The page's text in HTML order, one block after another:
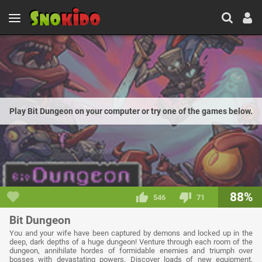
Play Bit Dungeon on your computer or try one of the games below.
546 71 88%
Bit Dungeon
You and your wife have been captured by demons and locked up in the
deep, dark depths of a huge dungeon! Venture through each room of the
dungeon, annihilate hordes of formidable enemies and triumph over
bosses with devastating powers. Discover loads of new equipment,